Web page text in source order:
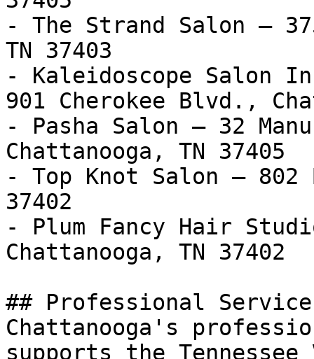
- The Strand Salon —
TN 37403
- Kaleidoscope Salon
901 Cherokee Blvd.,
- Pasha Salon — 32
Chattanooga, TN 37405
- Top Knot Salon — 802
37402
- Plum Fancy Hair
Chattanooga, TN 37402
## Professional
Chattanooga's
supports the